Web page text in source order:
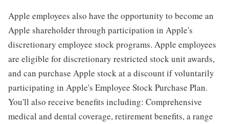
Apple employees also have the opportunity to become an
Apple shareholder through participation in Apple's
discretionary employee stock programs. Apple employees
are eligible for discretionary restricted stock unit awards,
and can purchase Apple stock at a discount if voluntarily
participating in Apple's Employee Stock Purchase Plan.
You'll also receive benefits including: Comprehensive
medical and dental coverage, retirement benefits, a range